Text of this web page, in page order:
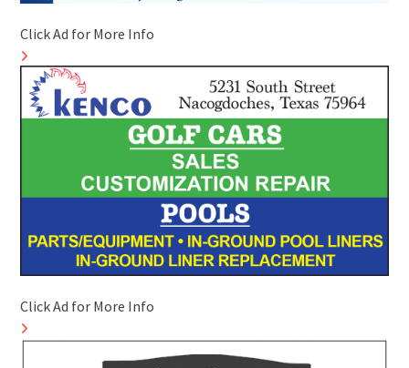
Click Ad for More Info
Click Ad for More Info